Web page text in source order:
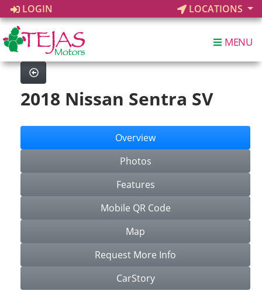
LOGIN LOCATIONS
MENU
2018 Nissan Sentra SV
Overview
Photos
Features
Mobile QR Code
Map
Request More Info
CarStory